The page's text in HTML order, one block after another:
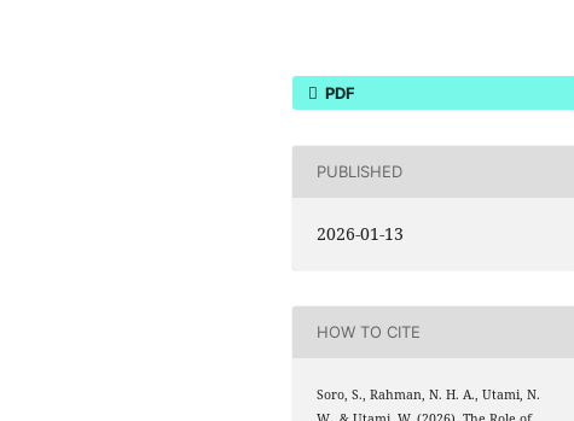
PDF
PUBLISHED
2026-01-13
HOW TO CITE
Soro, S., Rahman, N. H. A., Utami, N.